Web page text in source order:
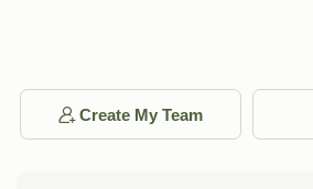
Create My Team